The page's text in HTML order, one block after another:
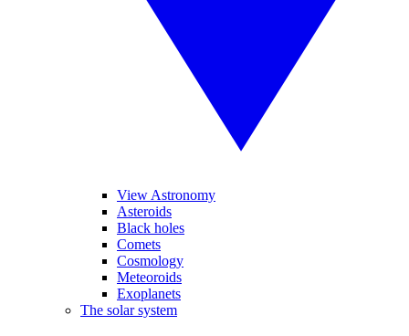
View Astronomy
Asteroids
Black holes
Comets
Cosmology
Meteoroids
Exoplanets
The solar system